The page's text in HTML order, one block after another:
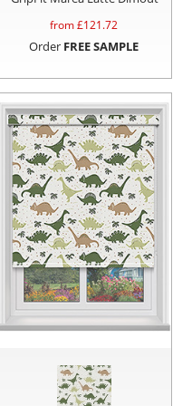
from £121.72
Order FREE SAMPLE